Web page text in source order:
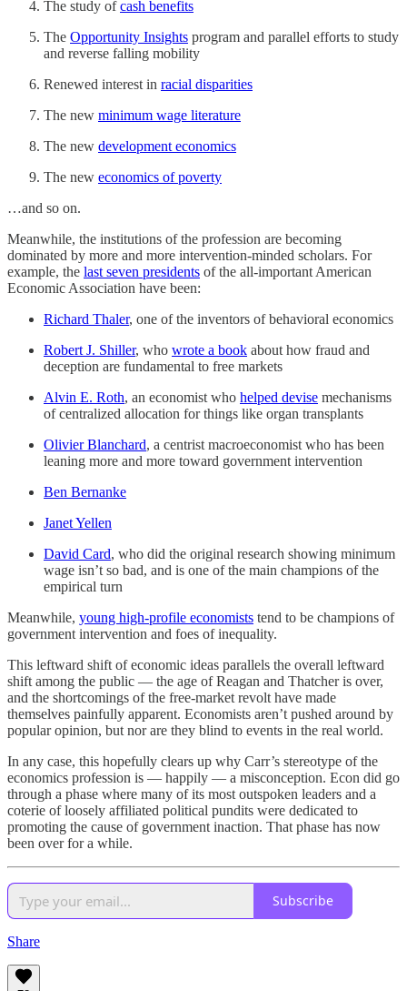
The study ofcash benefits
The Opportunity Insights program and parallel efforts to study
and reverse falling mobility
Renewed interest in racial disparities
The new minimum wage literature
The new development economics
The new economics of poverty
…and so on.
Meanwhile, the institutions of the profession are becoming
dominated by more and more intervention-minded scholars. For
example, the last seven presidents of the all-important American
Economic Association have been:
Richard Thaler, one of the inventors of behavioral economics
Robert J. Shiller, who wrote a book about how fraud and
deception are fundamental to free markets
Alvin E. Roth, an economist who helped devise mechanisms
of centralized allocation for things like organ transplants
Olivier Blanchard, a centrist macroeconomist who has been
leaning more and more toward government intervention
Ben Bernanke
Janet Yellen
David Card, who did the original research showing minimum
wage isn’t so bad, and is one of the main champions of the
empirical turn
Meanwhile, young high-profile economists tend to be champions of
government intervention and foes of inequality.
This leftward shift of economic ideas parallels the overall leftward
shift among the public — the age of Reagan and Thatcher is over,
and the shortcomings of the free-market revolt have made
themselves painfully apparent. Economists aren’t pushed around by
popular opinion, but nor are they blind to events in the real world.
In any case, this hopefully clears up why Carr’s stereotype of the
economics profession is — happily — a misconception. Econ did go
through a phase where many of its most outspoken leaders and a
coterie of loosely affiliated political pundits were dedicated to
promoting the cause of government inaction. That phase has now
been over for a while.
Subscribe
Share